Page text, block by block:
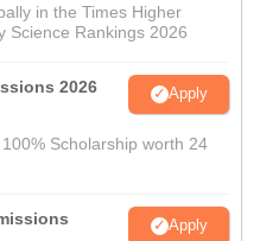
in the Times Higher
Science Rankings 2026
2026 Apply
Scholarship worth 24
Apply